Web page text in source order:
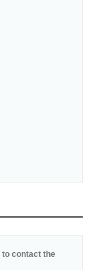
to contact the